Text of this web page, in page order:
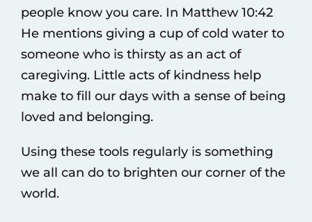
people know you care. In Matthew 10:42
He mentions giving a cup of cold water to
someone who is thirsty as an act of
caregiving. Little acts of kindness help
make to fill our days with a sense of being
loved and belonging.
Using these tools regularly is something
we all can do to brighten our corner of the
world.